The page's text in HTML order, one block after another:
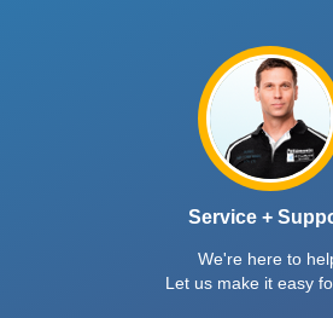
Service +
We're here to
Let us make it easy